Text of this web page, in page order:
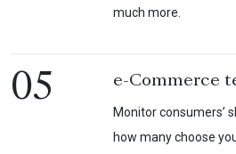
much more.
05 e-Commerce
Monitor consumers’
how many choose